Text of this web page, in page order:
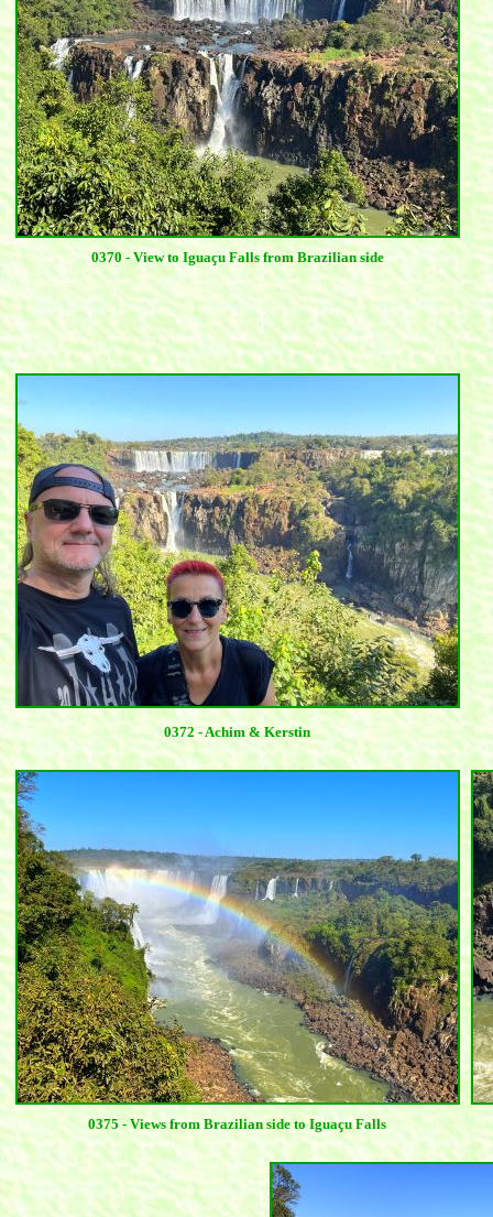
0370 - View to Iguaçu Falls from Brazilian side
0372 - Achim & Kerstin
0375 - Views from Brazilian side to Iguaçu Falls